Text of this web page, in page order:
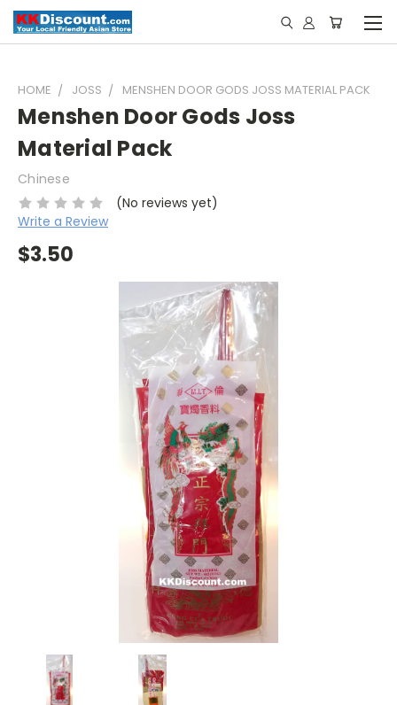
HOME JOSS MENSHEN DOOR GODS JOSS MATERIAL PACK
Menshen Door Gods Joss
Material Pack
Chinese
(No reviews yet)
Write a Review
$3.50